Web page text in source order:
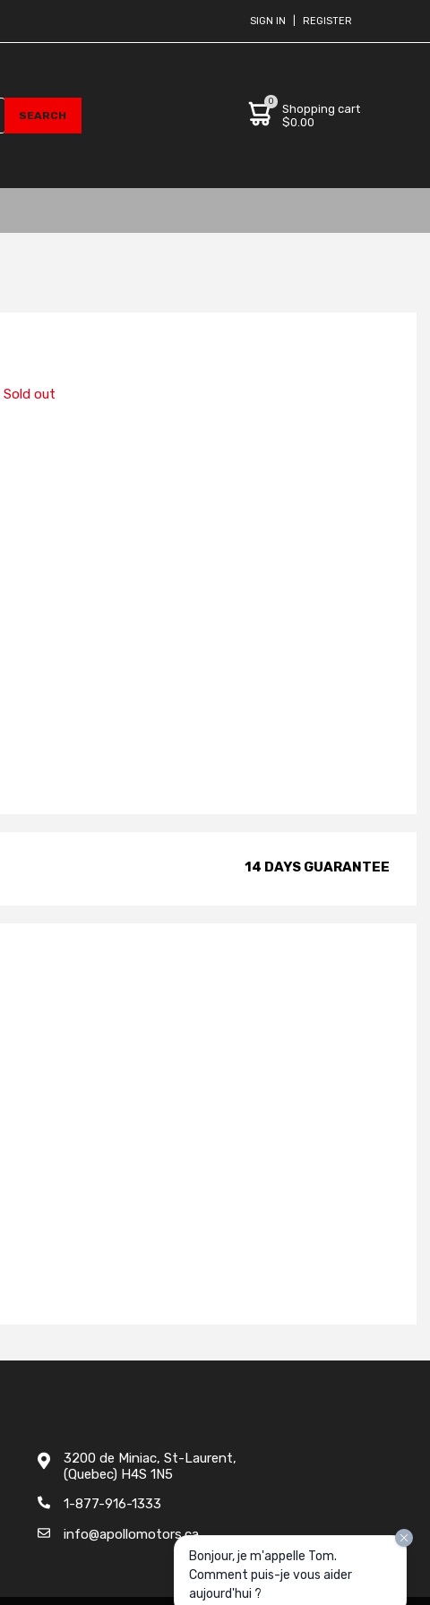
SIGN IN REGISTER
0
Shopping cart
$0.00
Sold out
14 DAYS GUARANTEE
3200 de Miniac, St-Laurent,
(Quebec) H4S 1N5
1-877-916-1333
info@apollomotors.ca
Bonjour, je m'appelle Tom.
Comment puis-je vous aider
aujourd'hui ?